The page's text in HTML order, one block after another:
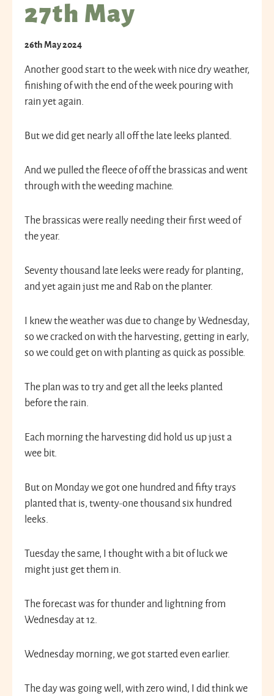
27th May
26th May 2024
Another good start to the week with nice dry weather,
finishing of with the end of the week pouring with
rain yet again.
But we did get nearly all off the late leeks planted.
And we pulled the fleece of off the brassicas and went
through with the weeding machine.
The brassicas were really needing their first weed of
the year.
Seventy thousand late leeks were ready for planting,
and yet again just me and Rab on the planter.
I knew the weather was due to change by Wednesday,
so we cracked on with the harvesting, getting in early,
so we could get on with planting as quick as possible.
The plan was to try and get all the leeks planted
before the rain.
Each morning the harvesting did hold us up just a
wee bit.
But on Monday we got one hundred and fifty trays
planted that is, twenty-one thousand six hundred
leeks.
Tuesday the same, I thought with a bit of luck we
might just get them in.
The forecast was for thunder and lightning from
Wednesday at 12.
Wednesday morning, we got started even earlier.
The day was going well, with zero wind, I did think we